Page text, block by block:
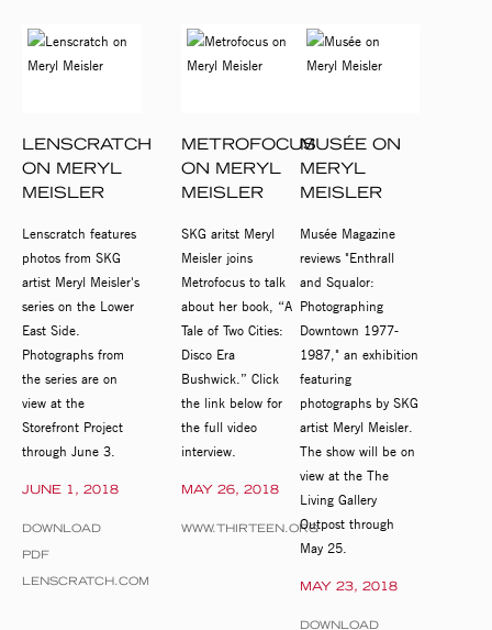
LENSCRATCH
ON MERYL
MEISLER
JUNE 1, 2018
Lenscratch features
photos from SKG
artist Meryl Meisler's
series on the Lower
East Side.
Photographs from
the series are on
view at the
Storefront Project
through June 3.
DOWNLOAD
PDF
LENSCRATCH.COM
METROFOCUS
ON MERYL
MEISLER
MAY 26, 2018
SKG aritst Meryl
Meisler joins
Metrofocus to talk
about her book, “A
Tale of Two Cities:
Disco Era
Bushwick.” Click
the link below for
the full video
interview.
WWW.THIRTEEN.ORG
MUSÉE ON
MERYL
MEISLER
MAY 23, 2018
Musée Magazine
reviews "Enthrall
and Squalor:
Photographing
Downtown 1977-
1987," an exhibition
featuring
photographs by SKG
artist Meryl Meisler.
The show will be on
view at the The
Living Gallery
Outpost through
May 25.
DOWNLOAD